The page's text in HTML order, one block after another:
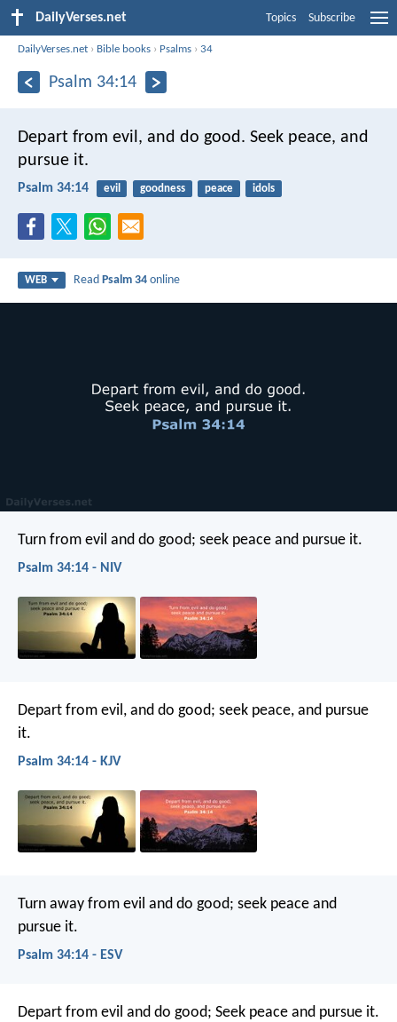
DailyVerses.net Topics Subscribe
DailyVerses.net › Bible books › Psalms ›34
Psalm 34:14
Depart from evil, and do good. Seek peace, and
pursue it.
Psalm 34:14 evil goodness peace idols
WEB ReadPsalm 34 online
Turn from evil and do good; seek peace and pursue it.
Psalm 34:14 - NIV
Depart from evil, and do good; seek peace, and pursue
it.
Psalm 34:14 - KJV
Turn away from evil and do good; seek peace and
pursue it.
Psalm 34:14 - ESV
Depart from evil and do good; Seek peace and pursue it.